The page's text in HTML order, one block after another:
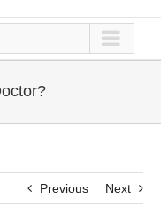
Previous Next